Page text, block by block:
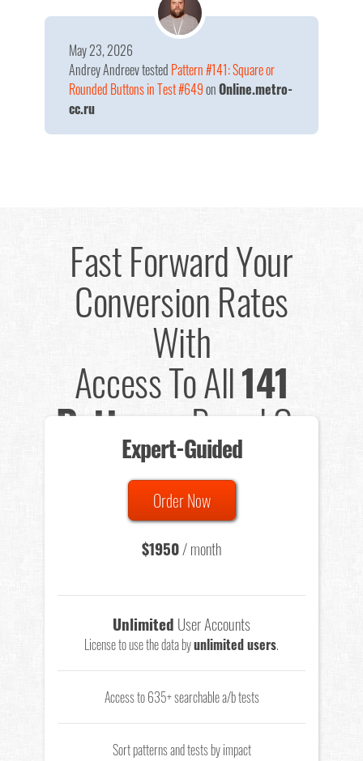
Andrey Andreevtested Pattern #141: Square or
Rounded Buttons in Test #649onOnline.metro-
cc.ru
May 23, 2026
Fast Forward Your
Conversion Rates
With
Access To All141
Patterns Based On
635 Tests
Total sample size of all tests is based on
- that's a lot of testing time to do on your own.
Expert-Guided
Order Now
$1950/ month
Unlimited User Accounts
License to use the data byunlimited users.
Access to 635+ searchable a/b tests
Sort patterns and tests by impact